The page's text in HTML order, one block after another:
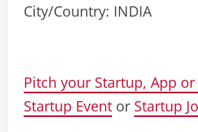
City/Country: INDIA
Pitch your Startup, App
Startup Event or Startup